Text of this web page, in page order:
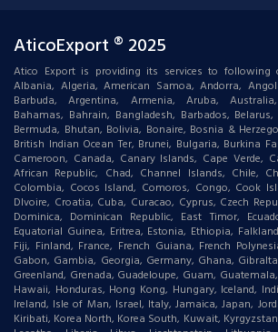
AticoExport ® 2025
Atico Export is providing its services to following
Albania, Algeria, American Samoa, Andorra,
Barbuda, Argentina, Armenia, Aruba,
Bahamas, Bahrain, Bangladesh, Barbados,
Bermuda, Bhutan, Bolivia, Bonaire, Bosnia &
British Indian Ocean Ter, Brunei, Bulgaria, Burkina
Cameroon, Canada, Canary Islands, Cape Verde,
African Republic, Chad, Channel Islands, Chile,
Colombia, Cocos Island, Comoros, Congo, Cook
DIvoire, Croatia, Cuba, Curacao, Cyprus, Czech
Dominica, Dominican Republic, East Timor,
Equatorial Guinea, Eritrea, Estonia, Ethiopia,
Fiji, Finland, France, French Guiana, French
Gabon, Gambia, Georgia, Germany, Ghana,
Greenland, Grenada, Guadeloupe, Guam,
Hawaii, Honduras, Hong Kong, Hungary, Iceland,
Ireland, Isle of Man, Israel, Italy, Jamaica, Japan,
Kiribati, Korea North, Korea South, Kuwait,